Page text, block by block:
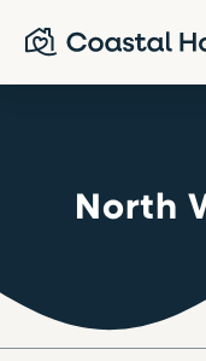
North